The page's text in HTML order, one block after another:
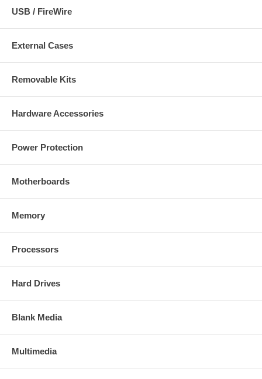
USB / FireWire
External Cases
Removable Kits
Hardware Accessories
Power Protection
Motherboards
Memory
Processors
Hard Drives
Blank Media
Multimedia